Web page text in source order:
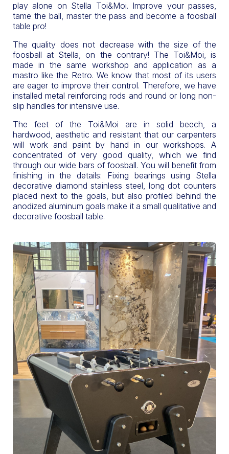
play alone on Stella Toi&Moi. Improve your passes,
tame the ball, master the pass and become a foosball
table pro!
The quality does not decrease with the size of the
foosball at Stella, on the contrary! The Toi&Moi, is
made in the same workshop and application as a
mastro like the Retro. We know that most of its users
are eager to improve their control. Therefore, we have
installed metal reinforcing rods and round or long non-
slip handles for intensive use.
The feet of the Toi&Moi are in solid beech, a
hardwood, aesthetic and resistant that our carpenters
will work and paint by hand in our workshops. A
concentrated of very good quality, which we find
through our wide bars of foosball. You will benefit from
finishing in the details: Fixing bearings using Stella
decorative diamond stainless steel, long dot counters
placed next to the goals, but also profiled behind the
anodized aluminum goals make it a small qualitative and
decorative foosball table.